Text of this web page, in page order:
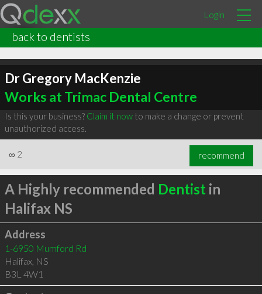
Login
back to dentists
Dr Gregory MacKenzie
Works at Trimac Dental Centre
Is this your business? Claim it nowto make a change or prevent
unauthorized access.
∞ 2 recommend
A Highly recommended Dentist in
Halifax NS
Address
1-6950 Mumford Rd
Halifax, NS
B3L 4W1